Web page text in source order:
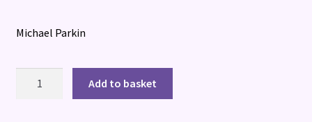
Michael Parkin
Add to basket